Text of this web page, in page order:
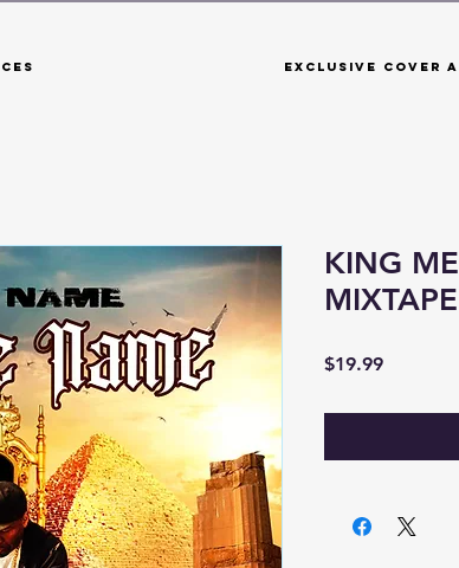
Exclusive Cover
KING
$19.99Price